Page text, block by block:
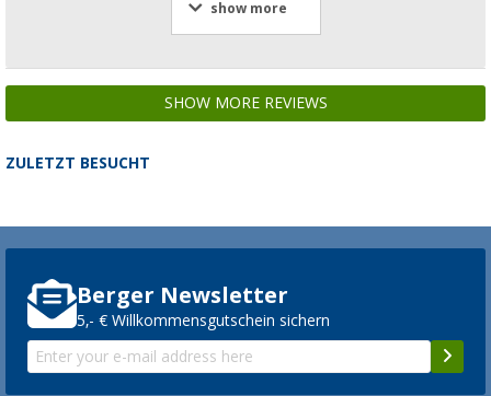
show more
SHOW MORE REVIEWS
ZULETZT BESUCHT
Berger Newsletter
5,- € Willkommensgutschein sichern